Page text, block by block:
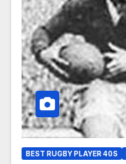
BEST RUGBY PLAYER 40S